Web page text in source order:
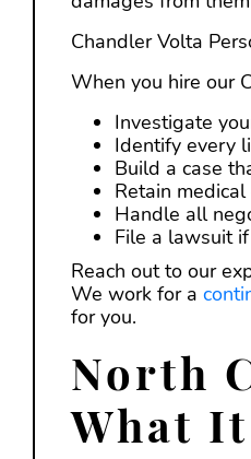
Chandler Volta
When you hire our
Investigate
Identify every
Build a case
Retain
Handle all
File a lawsuit
Reach out to our
We work for a
for you.
North
What